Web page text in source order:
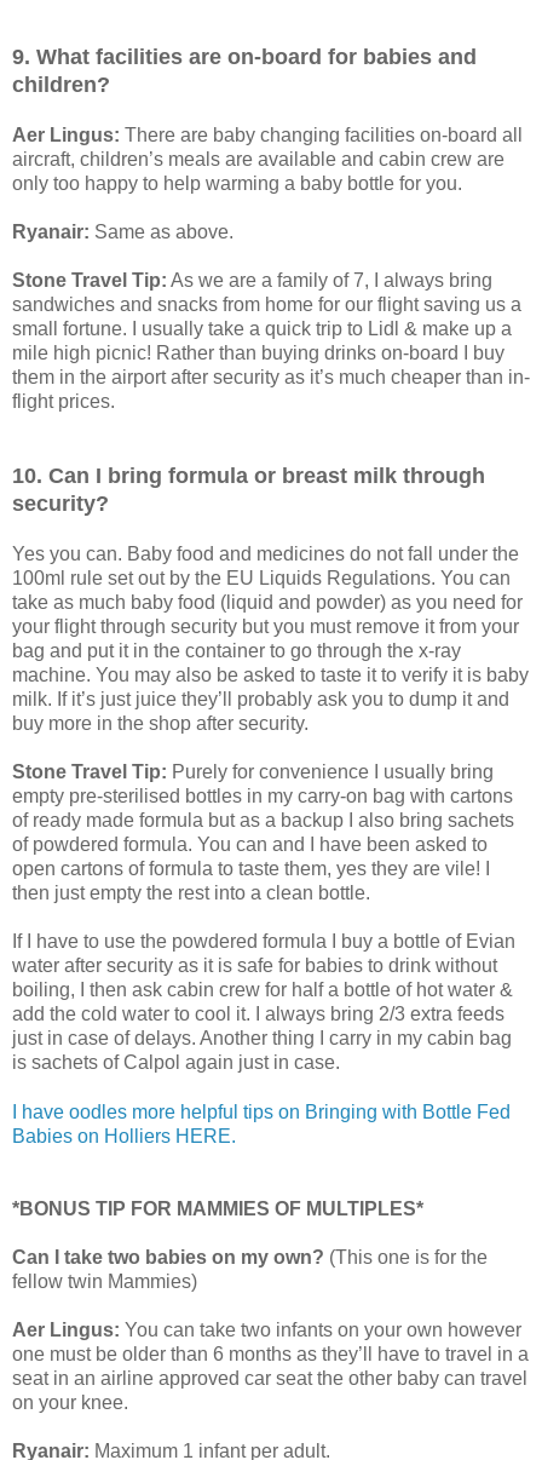
9. What facilities are on-board for babies and
children?
Aer Lingus: There are baby changing facilities on-board all
aircraft, children’s meals are available and cabin crew are
only too happy to help warming a baby bottle for you.
Ryanair: Same as above.
Stone Travel Tip: As we are a family of 7, I always bring
sandwiches and snacks from home for our flight saving us a
small fortune. I usually take a quick trip to Lidl & make up a
mile high picnic! Rather than buying drinks on-board I buy
them in the airport after security as it’s much cheaper than in-
flight prices.
10. Can I bring formula or breast milk through
security?
Yes you can. Baby food and medicines do not fall under the
100ml rule set out by the EU Liquids Regulations. You can
take as much baby food (liquid and powder) as you need for
your flight through security but you must remove it from your
bag and put it in the container to go through the x-ray
machine. You may also be asked to taste it to verify it is baby
milk. If it’s just juice they’ll probably ask you to dump it and
buy more in the shop after security.
Stone Travel Tip: Purely for convenience I usually bring
empty pre-sterilised bottles in my carry-on bag with cartons
of ready made formula but as a backup I also bring sachets
of powdered formula. You can and I have been asked to
open cartons of formula to taste them, yes they are vile! I
then just empty the rest into a clean bottle.
If I have to use the powdered formula I buy a bottle of Evian
water after security as it is safe for babies to drink without
boiling, I then ask cabin crew for half a bottle of hot water &
add the cold water to cool it. I always bring 2/3 extra feeds
just in case of delays. Another thing I carry in my cabin bag
is sachets of Calpol again just in case.
I have oodles more helpful tips on Bringing with Bottle Fed
Babies on Holliers HERE.
*BONUS TIP FOR MAMMIES OF MULTIPLES*
Can I take two babies on my own? (This one is for the
fellow twin Mammies)
Aer Lingus: You can take two infants on your own however
one must be older than 6 months as they’ll have to travel in a
seat in an airline approved car seat the other baby can travel
on your knee.
Ryanair: Maximum 1 infant per adult.